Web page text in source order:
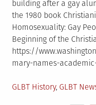
building after a gay
the 1980 book
Homosexuality: Gay
Beginning of the
https://
mary-names-
Posted
GLBT History, GLBT